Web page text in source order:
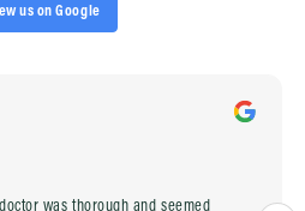
us on Google
was thorough and seemed